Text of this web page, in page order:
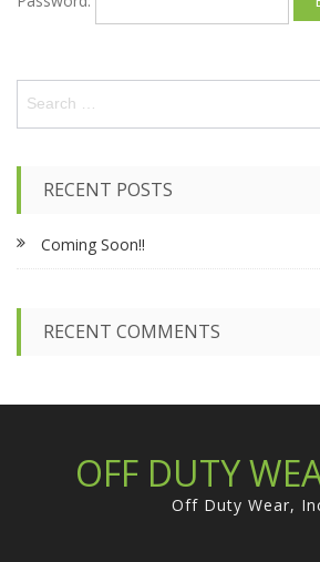
a
o
r
RECENT POSTS
Coming Soon!!
RECENT COMMENTS
OFF DUTY
Off Duty Wear,